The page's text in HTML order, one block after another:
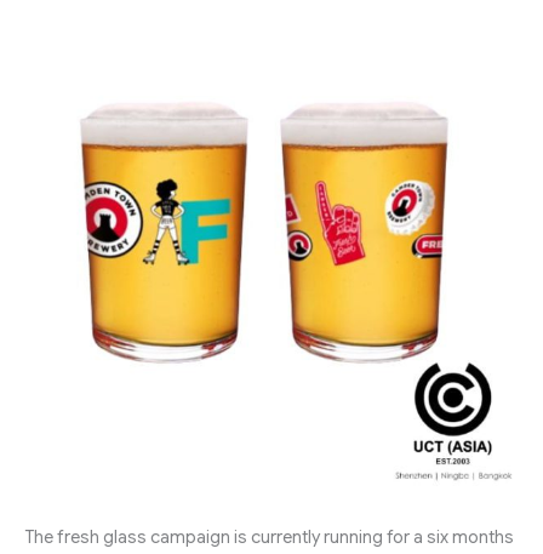
The fresh glass campaign is currently running for a six months